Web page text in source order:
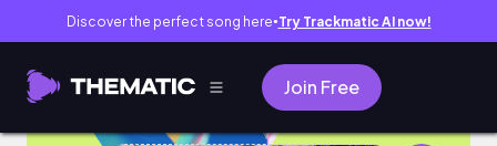
Discover the perfect song here● Try Trackmatic AI now!
Join Free
i like